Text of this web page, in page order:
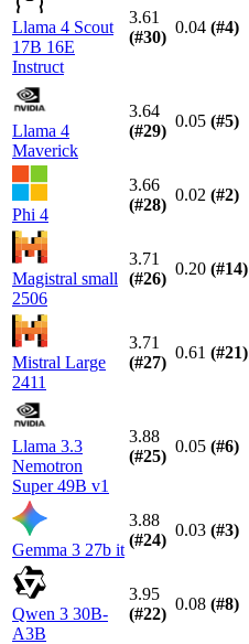
Llama 4 Scout
17B 16E
Instruct
3.61
(#30)
0.04 (#4)
Llama 4
Maverick
3.64
(#29)
0.05 (#5)
Phi 4
3.66
(#28)
0.02 (#2)
Magistral small
2506
3.71
(#26)
0.20 (#14)
Mistral Large
2411
3.71
(#27)
0.61 (#21)
Llama 3.3
Nemotron
Super 49B v1
3.88
(#25)
0.05 (#6)
Gemma 3 27b it
3.88
(#24)
0.03 (#3)
Qwen 3 30B-
A3B
3.95
(#22)
0.08 (#8)